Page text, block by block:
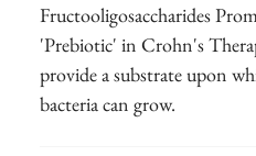
Fructooligosaccharides
'Prebiotic' in Crohn's
provide a substrate upon
bacteria can grow.